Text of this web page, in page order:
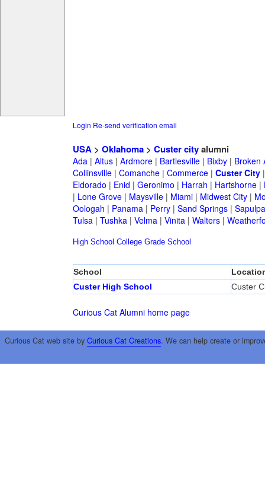
Login Re-send verification email
USA> Oklahoma> Custer cityalumni
Ada| Altus| Ardmore| Bartlesville| Bixby| Broken
Collinsville| Comanche| Commerce| Custer City
Eldorado | Enid | Geronimo | Harrah | Hartshorne|
| Lone Grove| Maysville| Miami| Midwest City|
Oologah | Panama| Perry| Sand Springs| Sapulpa
Tulsa| Tushka| Velma| Vinita| Walters|
High School College Grade School
School
Custer High School
Custer
Curious Cat Alumni home page
Curious Cat web site by Curious Cat Creations. We can help create or